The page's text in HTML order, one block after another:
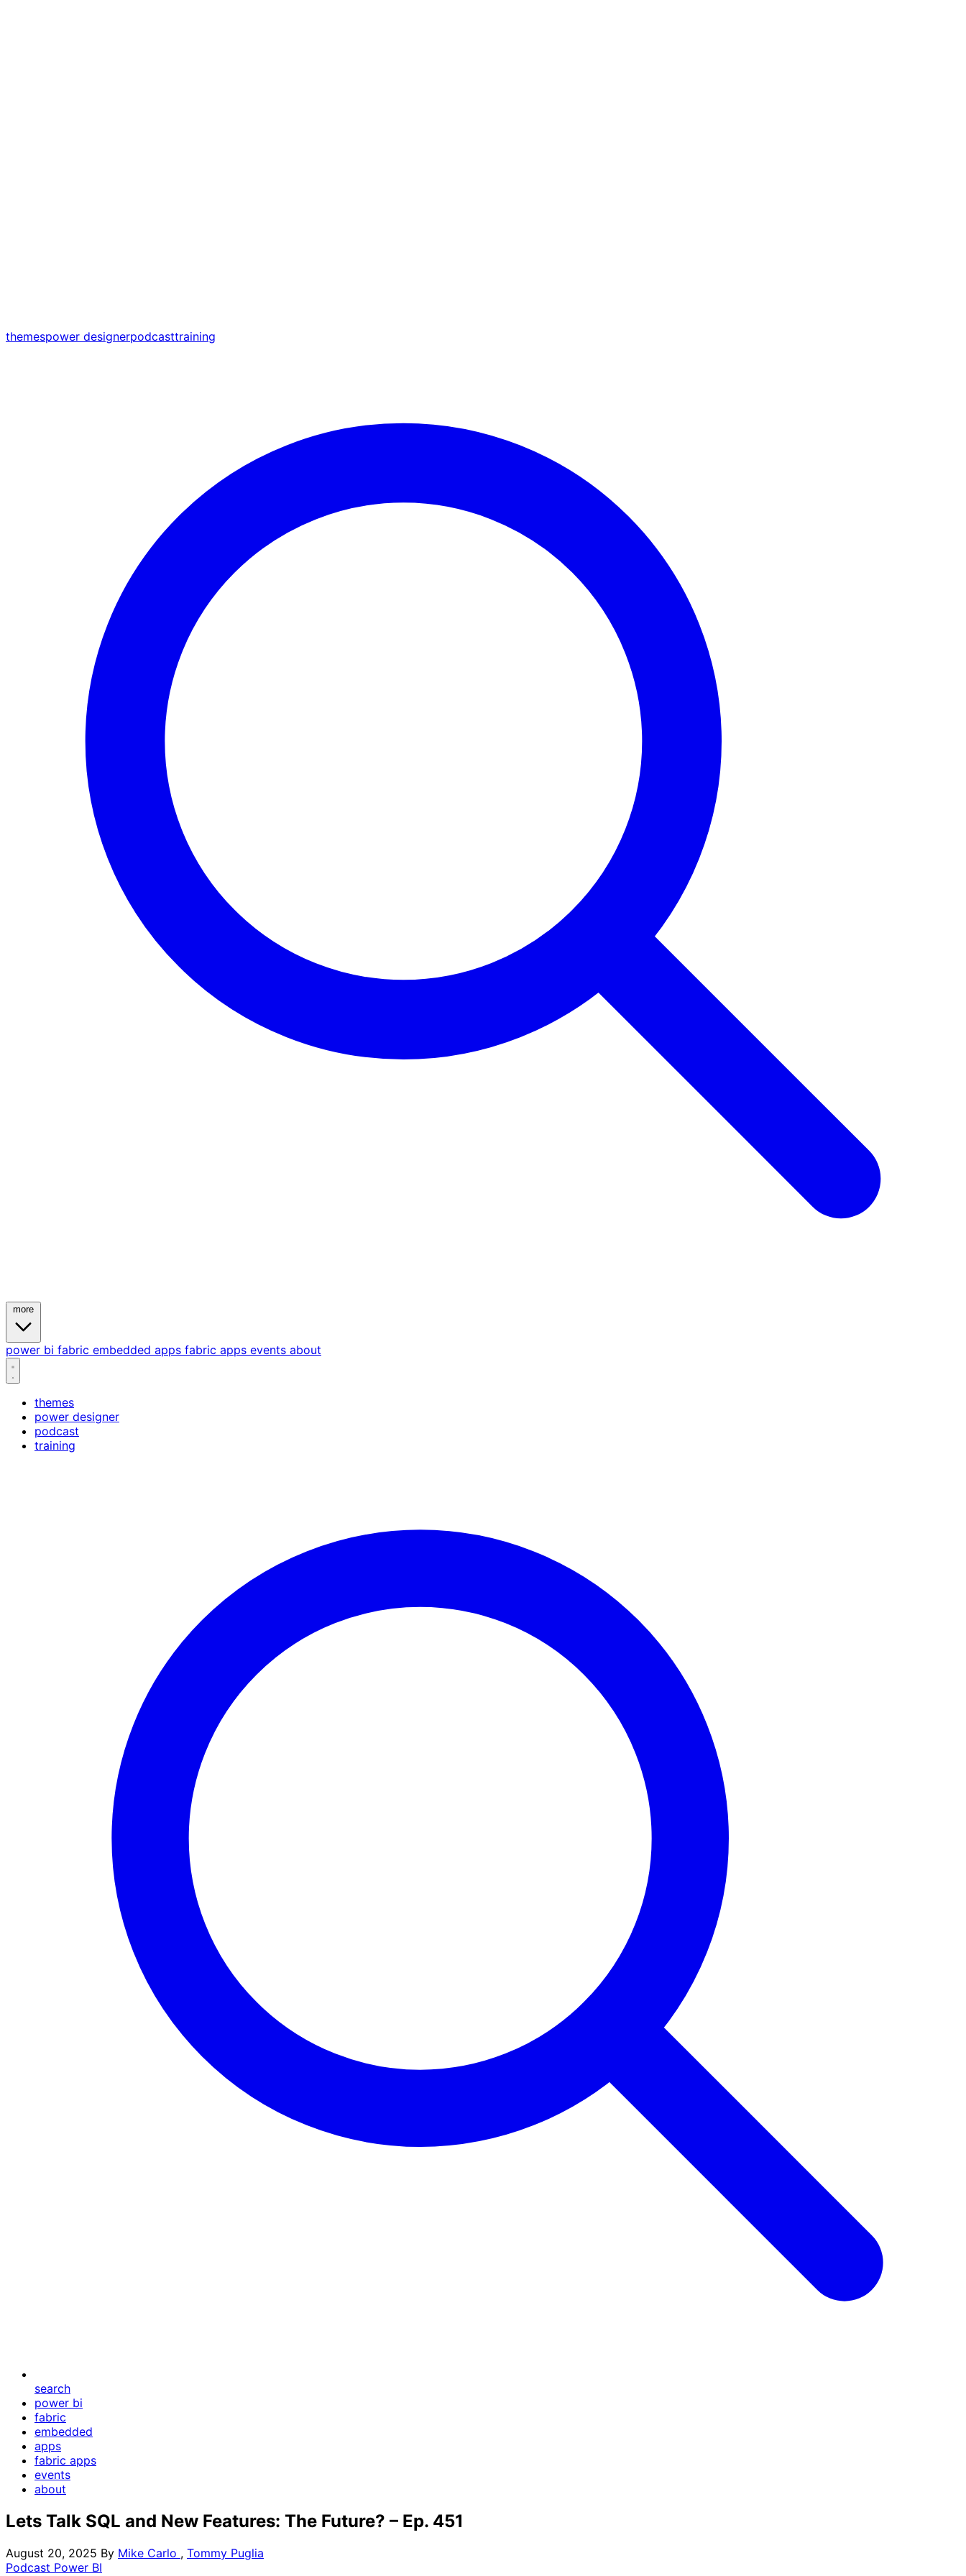
themespower designerpodcasttraining
power bi fabric embedded apps fabric apps events about
themes
power designer
podcast
training
search
power bi
fabric
embedded
apps
fabric apps
events
about
Lets Talk SQL and New Features: The Future? – Ep. 451
August 20, 2025 By Mike Carlo , Tommy Puglia
Podcast Power BI